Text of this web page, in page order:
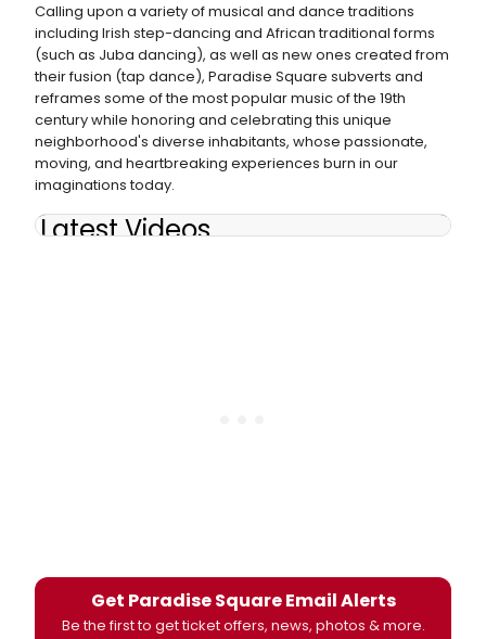
Calling upon a variety of musical and dance traditions
including Irish step-dancing and African traditional forms
(such as Juba dancing), as well as new ones created from
their fusion (tap dance), Paradise Square subverts and
reframes some of the most popular music of the 19th
century while honoring and celebrating this unique
neighborhood's diverse inhabitants, whose passionate,
moving, and heartbreaking experiences burn in our
imaginations today.
Latest Videos
Get Paradise Square Email Alerts
Be the first to get ticket offers, news, photos & more.